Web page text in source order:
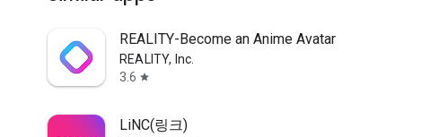
REALITY-Become an Anime Avatar
REALITY, Inc.
3.6 star
LiNC(링크)